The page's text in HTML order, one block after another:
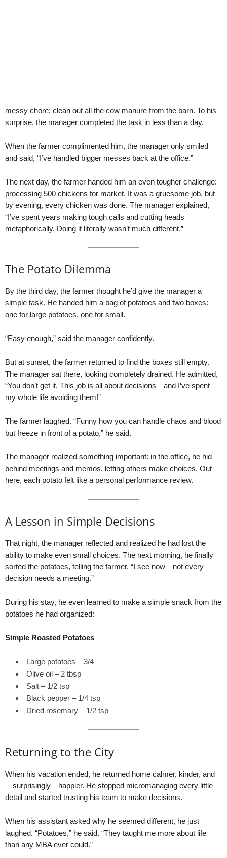
messy chore: clean out all the cow manure from the barn. To his
surprise, the manager completed the task in less than a day.
When the farmer complimented him, the manager only smiled
and said, “I’ve handled bigger messes back at the office.”
The next day, the farmer handed him an even tougher challenge:
processing 500 chickens for market. It was a gruesome job, but
by evening, every chicken was done. The manager explained,
“I’ve spent years making tough calls and cutting heads
metaphorically. Doing it literally wasn’t much different.”
The Potato Dilemma
By the third day, the farmer thought he’d give the manager a
simple task. He handed him a bag of potatoes and two boxes:
one for large potatoes, one for small.
“Easy enough,” said the manager confidently.
But at sunset, the farmer returned to find the boxes still empty.
The manager sat there, looking completely drained. He admitted,
“You don’t get it. This job is all about decisions—and I’ve spent
my whole life avoiding them!”
The farmer laughed. “Funny how you can handle chaos and blood
but freeze in front of a potato,” he said.
The manager realized something important: in the office, he hid
behind meetings and memos, letting others make choices. Out
here, each potato felt like a personal performance review.
A Lesson in Simple Decisions
That night, the manager reflected and realized he had lost the
ability to make even small choices. The next morning, he finally
sorted the potatoes, telling the farmer, “I see now—not every
decision needs a meeting.”
During his stay, he even learned to make a simple snack from the
potatoes he had organized:
Simple Roasted Potatoes
Large potatoes – 3/4
Olive oil – 2 tbsp
Salt – 1/2 tsp
Black pepper – 1/4 tsp
Dried rosemary – 1/2 tsp
Returning to the City
When his vacation ended, he returned home calmer, kinder, and
—surprisingly—happier. He stopped micromanaging every little
detail and started trusting his team to make decisions.
When his assistant asked why he seemed different, he just
laughed. “Potatoes,” he said. “They taught me more about life
than any MBA ever could.”